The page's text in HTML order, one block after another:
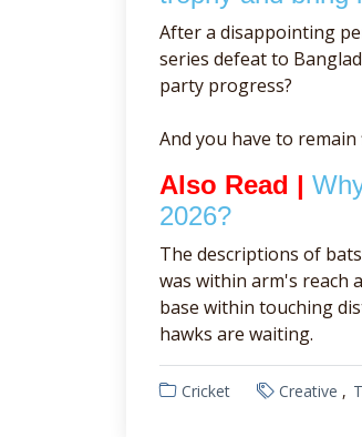
After a disappointing
series defeat to
party progress?
And you have to
Also Read |
2026?
The descriptions of
was within arm's reach
base within touching
hawks are waiting.
Cricket Creative